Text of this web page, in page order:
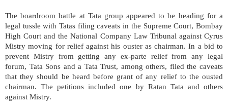
The boardroom battle at Tata group appeared to be heading for a
legal tussle with Tatas filing caveats in the Supreme Court, Bombay
High Court and the National Company Law Tribunal against Cyrus
Mistry moving for relief against his ouster as chairman. In a bid to
prevent Mistry from getting any ex-parte relief from any legal
forum, Tata Sons and a Tata Trust, among others, filed the caveats
that they should be heard before grant of any relief to the ousted
chairman. The petitions included one by Ratan Tata and others
against Mistry.